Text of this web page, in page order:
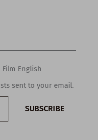
English
sent to your email.
SUBSCRIBE